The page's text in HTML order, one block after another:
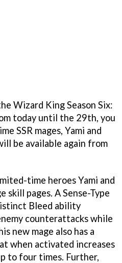
Wizard King Season Six:
today until the 29th, you
SSR mages, Yami and
be available again from
time heroes Yami and
skill pages. A Sense-Type
Bleed ability
counterattacks while
new mage also has a
when activated increases
to four times. Further,